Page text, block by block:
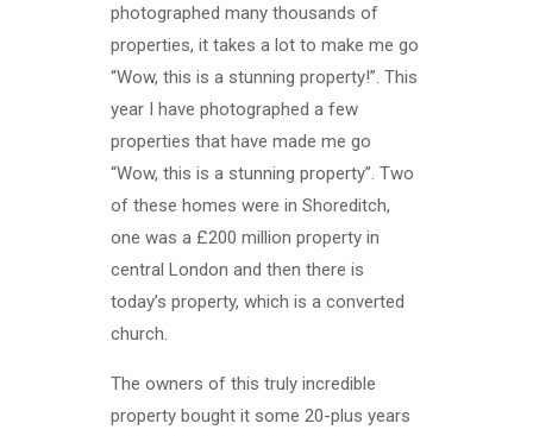
photographed many thousands of
properties, it takes a lot to make me go
“Wow, this is a stunning property!”. This
year I have photographed a few
properties that have made me go
“Wow, this is a stunning property”. Two
of these homes were in Shoreditch,
one was a £200 million property in
central London and then there is
today’s property, which is a converted
church.
The owners of this truly incredible
property bought it some 20-plus years